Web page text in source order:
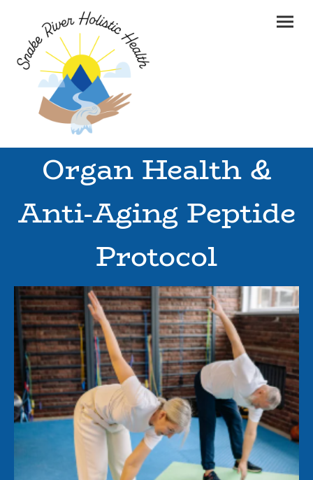
Organ Health &
Anti-Aging Peptide
Protocol